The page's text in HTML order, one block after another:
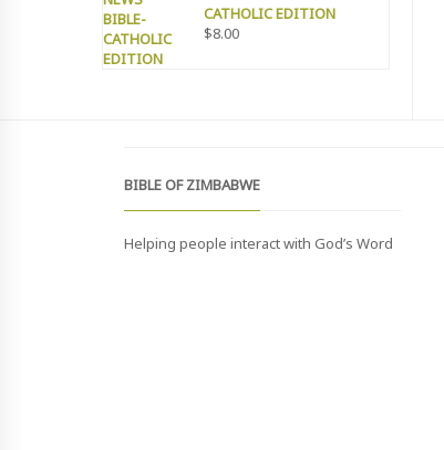
CATHOLIC EDITION
$8.00
BIBLE OF ZIMBABWE
Helping people interact with God’s Word